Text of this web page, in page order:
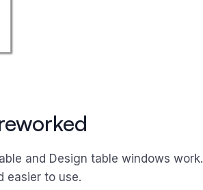
and Design table windows work.
easier to use.